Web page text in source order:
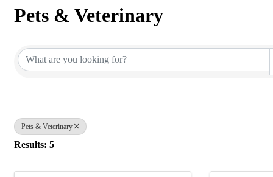
Pets & Veterinary
Pets & Veterinary
Results: 5